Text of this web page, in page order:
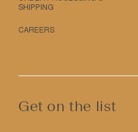
SHIPPING
CAREERS
Get on the list